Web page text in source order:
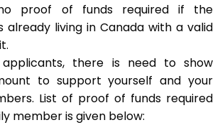
proof of funds required if the
already living in Canada with a valid
there is need to show
to support yourself and your
List of proof of funds required
member is given below: